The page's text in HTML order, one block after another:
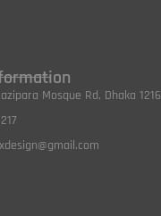
Mosque Rd, Dhaka 1216